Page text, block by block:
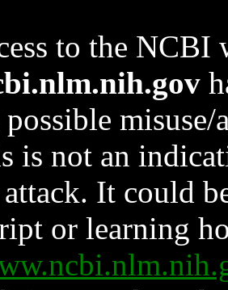
to the NCBI
possible
is not an
It could
or learning